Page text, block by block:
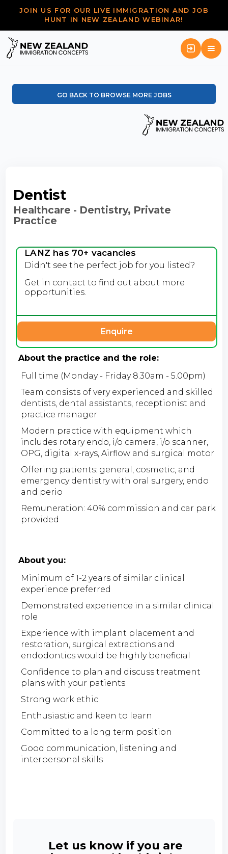
JOIN US FOR OUR LIVE IMMIGRATION AND JOB
HUNT IN NEW ZEALAND WEBINAR!
GO BACK TO BROWSE MORE JOBS
Dentist
Healthcare - Dentistry, Private
Practice
About the practice and the role:
Full time (Monday - Friday 8.30am - 5.00pm)
Team consists of very experienced and skilled
dentists, dental assistants, receptionist and
practice manager
Modern practice with equipment which
includes rotary endo, i/o camera, i/o scanner,
OPG, digital x-rays, Airflow and surgical motor
Offering patients: general, cosmetic, and
emergency dentistry with oral surgery, endo
and perio
Remuneration: 40% commission and car park
provided
About you:
Minimum of 1-2 years of similar clinical
experience preferred
Demonstrated experience in a similar clinical
role
Experience with implant placement and
restoration, surgical extractions and
endodontics would be highly beneficial
Confidence to plan and discuss treatment
plans with your patients
Strong work ethic
Enthusiastic and keen to learn
Committed to a long term position
Good communication, listening and
interpersonal skills
LANZ has 70+ vacancies
Didn't see the perfect job for you listed?
Get in contact to find out about more
opportunities.
Enquire
Let us know if you are